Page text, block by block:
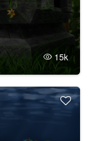
15k